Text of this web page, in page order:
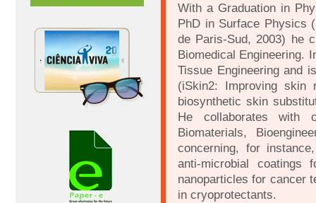
With a Graduation in
PhD in Surface Physics
de Paris-Sud, 2003) he
Biomedical Engineering.
Tissue Engineering and
(iSkin2: Improving skin
biosynthetic skin
He collaborates with
Biomaterials,
concerning, for
anti-microbial coatings
nanoparticles for cancer
in cryoprotectants.